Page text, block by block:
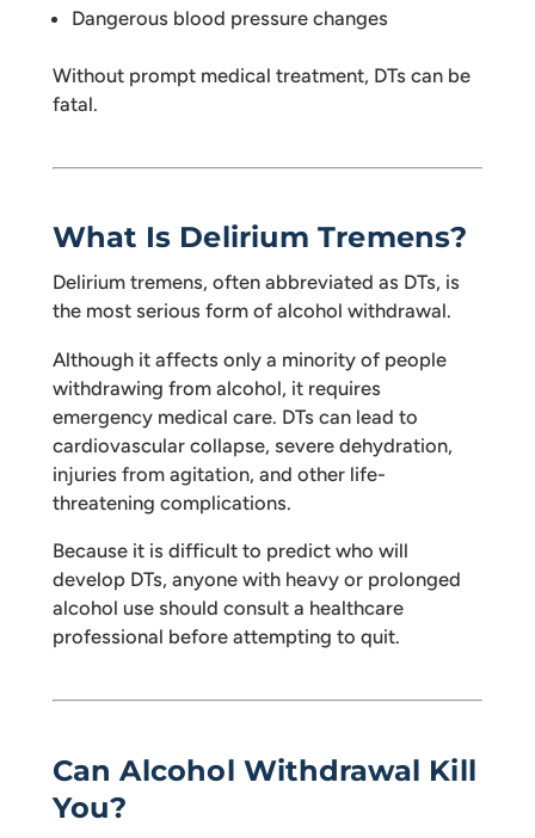
Dangerous blood pressure changes
Without prompt medical treatment, DTs can be
fatal.
What Is Delirium Tremens?
Delirium tremens, often abbreviated as DTs, is
the most serious form of alcohol withdrawal.
Although it affects only a minority of people
withdrawing from alcohol, it requires
emergency medical care. DTs can lead to
cardiovascular collapse, severe dehydration,
injuries from agitation, and other life-
threatening complications.
Because it is difficult to predict who will
develop DTs, anyone with heavy or prolonged
alcohol use should consult a healthcare
professional before attempting to quit.
Can Alcohol Withdrawal Kill
You?